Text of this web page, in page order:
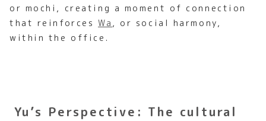
or mochi, creating a moment of connection
that reinforces Wa , or social harmony,
within the office.
Yu’s Perspective: The cultural